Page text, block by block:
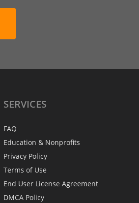
SERVICES
FAQ
Education & Nonprofits
Privacy Policy
Terms of Use
End User License Agreement
DMCA Policy